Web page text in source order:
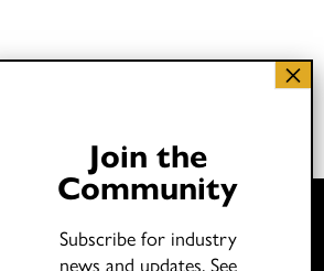
Join the
Community
Subscribe for industry
news and updates. See